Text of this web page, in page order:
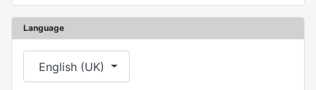
Language
English (UK)